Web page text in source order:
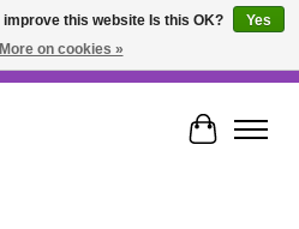
of Products • Fast & Free Australia
Cart
this website Is this OK?
Yes
More on cookies »